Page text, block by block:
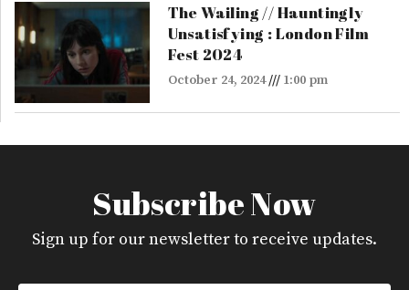
The Wailing // Hauntingly
Unsatisfying : London Film
Fest 2024
October 24, 2024 1:00 pm
Subscribe Now
Sign up for our newsletter to receive updates.